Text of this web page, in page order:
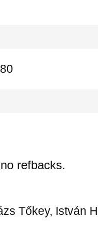
refbacks.
Tőkey, István